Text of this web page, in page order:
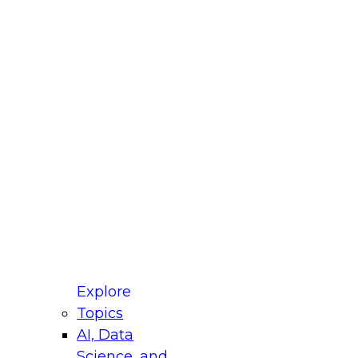
Explore
Topics
AI, Data
for Modernizing Your Data
Panel will focus on what modernization